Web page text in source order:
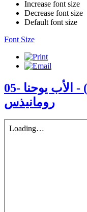
Increase font size
Decrease font size
Default font size
Font Size
05- العدالة والسلام في الإطار الكنائساني (الإكليزيولوجي) - الأب يوحنا
رومانيذس